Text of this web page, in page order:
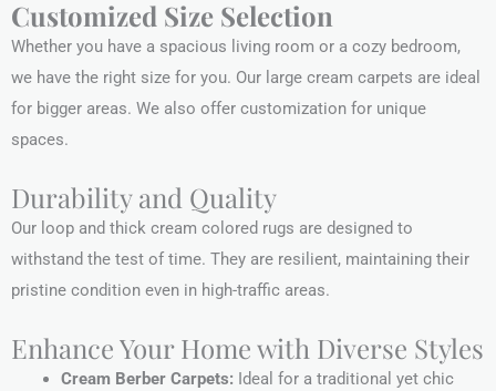
Customized Size Selection
Whether you have a spacious living room or a cozy bedroom,
we have the right size for you. Our large cream carpets are ideal
for bigger areas. We also offer customization for unique
spaces.
Durability and Quality
Our loop and thick cream colored rugs are designed to
withstand the test of time. They are resilient, maintaining their
pristine condition even in high-traffic areas.
Enhance Your Home with Diverse Styles
Cream Berber Carpets: Ideal for a traditional yet chic